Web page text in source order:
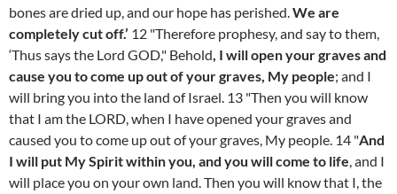
bones are dried up, and our hope has perished.We are
completely cut off.’ 12 "Therefore prophesy, and say to them,
‘Thus says the Lord GOD," Behold, I will open your graves and
cause you to come up out of your graves, My people; and I
will bring you into the land of Israel. 13 "Then you will know
that I am the LORD, when I have opened your graves and
caused you to come up out of your graves, My people. 14 "And
I will put My Spirit within you, and you will come to life, and I
will place you on your own land. Then you will know that I, the